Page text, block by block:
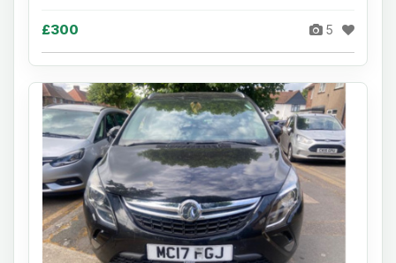
£300 5